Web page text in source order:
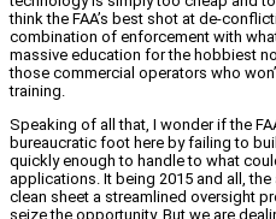
think the FAA’s best shot at de-
combination of enforcement with
massive education for the hobbiest
those commercial operators who
training.
Speaking of all that, I wonder if the
bureaucratic foot here by failing to
quickly enough to handle to what
applications. It being 2015 and all,
clean sheet a streamlined oversight
seize the opportunity. But we are